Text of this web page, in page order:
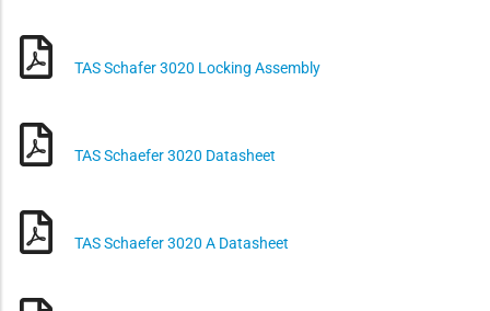
TAS Schafer 3020 Locking Assembly
TAS Schaefer 3020 Datasheet
TAS Schaefer 3020 A Datasheet